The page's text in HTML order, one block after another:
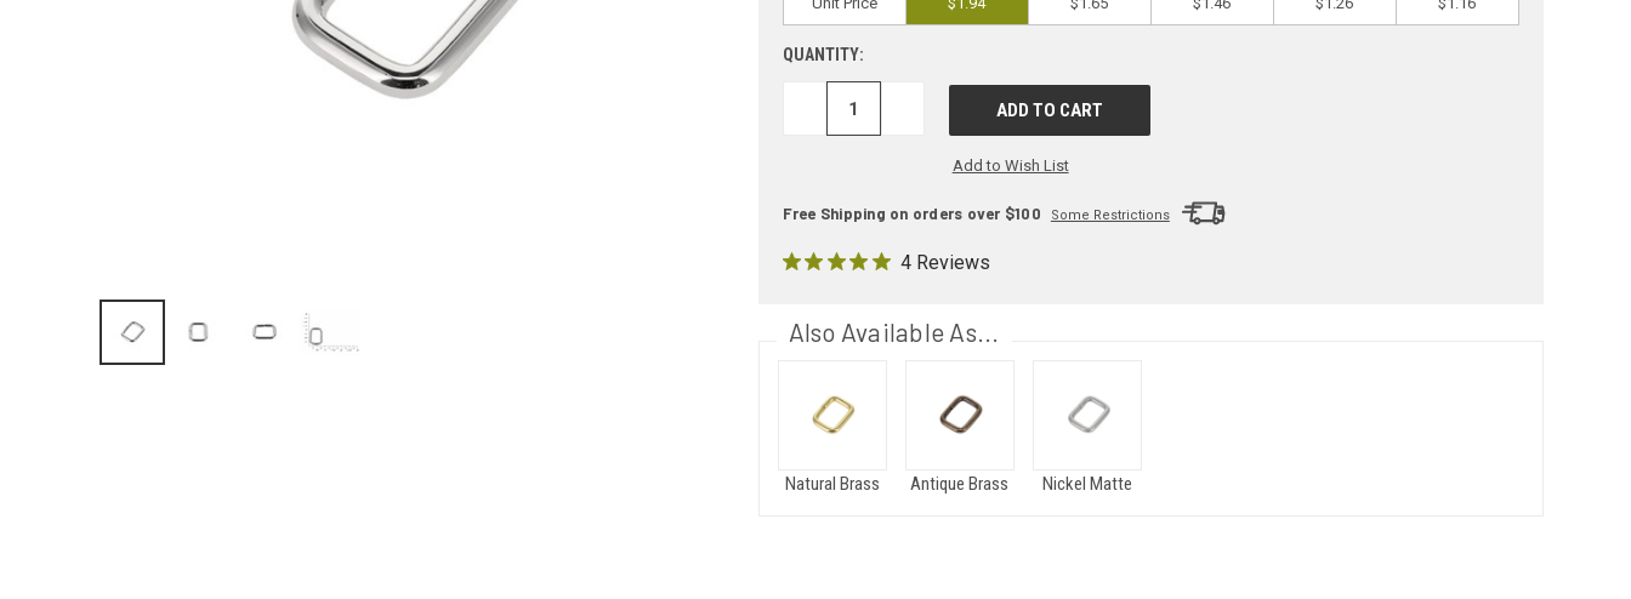
QUANTITY:
DECREASE
Add to Wish List
Free Shipping on orders over $100 Some Restrictions
4 Reviews
Also Available As...
Natural Brass Antique Brass Nickel Matte